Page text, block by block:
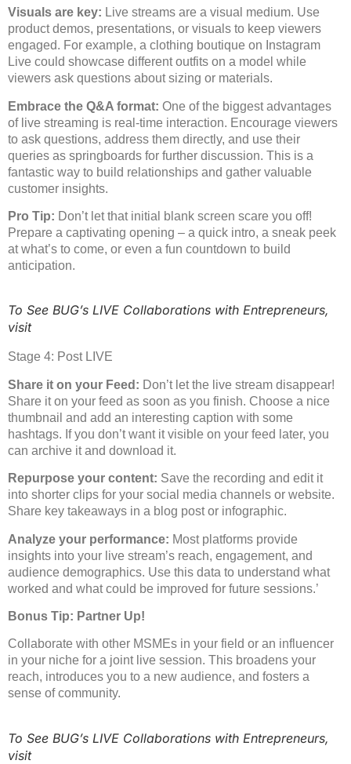
Visuals are key: Live streams are a visual medium. Use
product demos, presentations, or visuals to keep viewers
engaged. For example, a clothing boutique on Instagram
Live could showcase different outfits on a model while
viewers ask questions about sizing or materials.
Embrace the Q&A format: One of the biggest advantages
of live streaming is real-time interaction. Encourage viewers
to ask questions, address them directly, and use their
queries as springboards for further discussion. This is a
fantastic way to build relationships and gather valuable
customer insights.
Pro Tip: Don’t let that initial blank screen scare you off!
Prepare a captivating opening – a quick intro, a sneak peek
at what’s to come, or even a fun countdown to build
anticipation.
To See BUG’s LIVE Collaborations with Entrepreneurs,
visit
Stage 4: Post LIVE
Share it on your Feed: Don’t let the live stream disappear!
Share it on your feed as soon as you finish. Choose a nice
thumbnail and add an interesting caption with some
hashtags. If you don’t want it visible on your feed later, you
can archive it and download it.
Repurpose your content: Save the recording and edit it
into shorter clips for your social media channels or website.
Share key takeaways in a blog post or infographic.
Analyze your performance: Most platforms provide
insights into your live stream’s reach, engagement, and
audience demographics. Use this data to understand what
worked and what could be improved for future sessions.’
Bonus Tip: Partner Up!
Collaborate with other MSMEs in your field or an influencer
in your niche for a joint live session. This broadens your
reach, introduces you to a new audience, and fosters a
sense of community.
To See BUG’s LIVE Collaborations with Entrepreneurs,
visit